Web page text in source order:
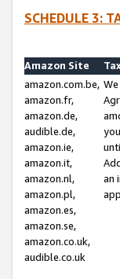
SCHEDULE 3:
Amazon Site
amazon.com.be,
amazon.fr,
amazon.de,
audible.de,
amazon.ie,
amazon.it,
amazon.nl,
amazon.pl,
amazon.es,
amazon.se,
amazon.co.uk,
audible.co.uk
an